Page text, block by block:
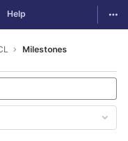
Help
Milestones